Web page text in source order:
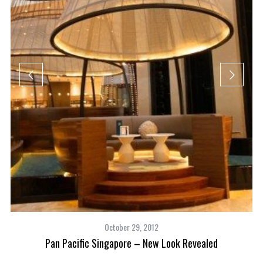
October 29, 2012
Pan Pacific Singapore – New Look Revealed